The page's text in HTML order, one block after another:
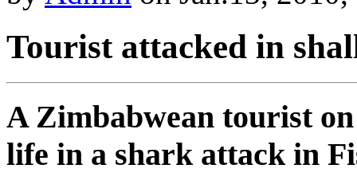
Tourist attacked in
A Zimbabwean tourist
life in a shark attack in